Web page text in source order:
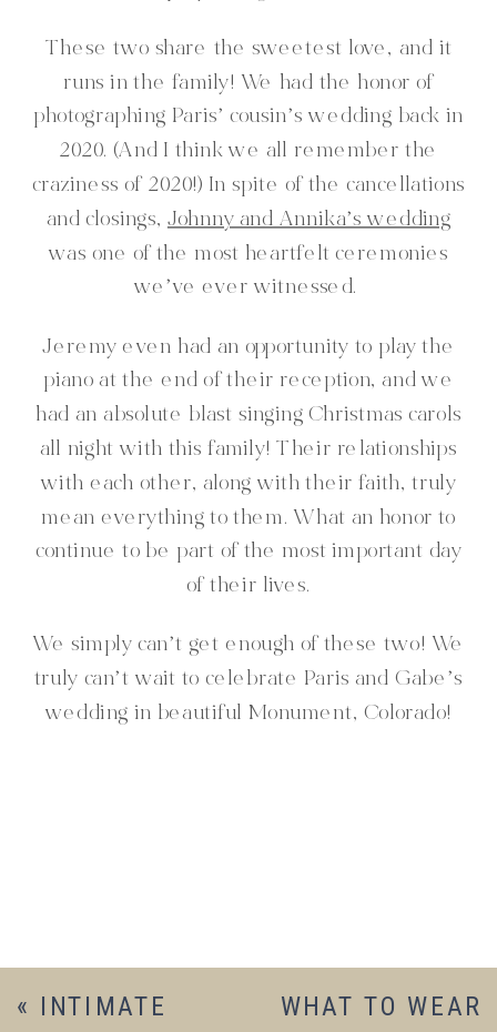
These two share the sweetest love, and it
runs in the family! We had the honor of
photographing Paris’ cousin’s wedding back in
2020. (And I think we all remember the
craziness of 2020!) In spite of the cancellations
and closings, Johnny and Annika’s wedding
was one of the most heartfelt ceremonies
we’ve ever witnessed.
Jeremy even had an opportunity to play the
piano at the end of their reception, and we
had an absolute blast singing Christmas carols
all night with this family! Their relationships
with each other, along with their faith, truly
mean everything to them. What an honor to
continue to be part of the most important day
of their lives.
We simply can’t get enough of these two! We
truly can’t wait to celebrate Paris and Gabe’s
wedding in beautiful Monument, Colorado!
WHAT TO WEAR
« INTIMATE